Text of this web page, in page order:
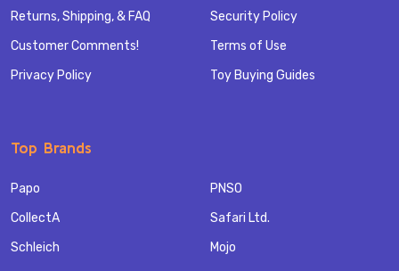
Returns, Shipping, & FAQ
Customer Comments!
Privacy Policy
Security Policy
Terms of Use
Toy Buying Guides
Top Brands
Papo
CollectA
Schleich
PNSO
Safari Ltd.
Mojo